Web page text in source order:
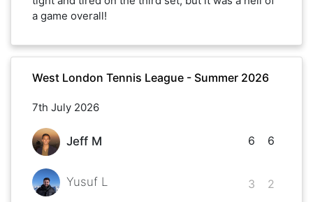
a game overall!
West London Tennis League - Summer 2026
7th July 2026
Jeff M
Yusuf L
6
3
6
2